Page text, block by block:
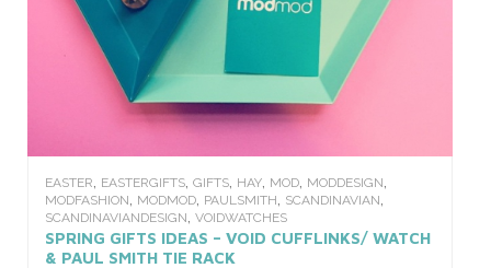
EASTER, EASTERGIFTS, GIFTS, HAY, MOD, MODDESIGN,
MODFASHION, MODMOD, PAULSMITH, SCANDINAVIAN,
SCANDINAVIANDESIGN, VOIDWATCHES
SPRING GIFTS IDEAS – VOID CUFFLINKS/ WATCH
& PAUL SMITH TIE RACK